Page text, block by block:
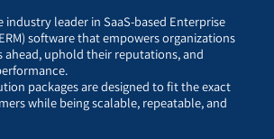
industry leader in SaaS-based Enterprise
software that empowers organizations
ahead, uphold their reputations, and
packages are designed to fit the exact
while being scalable, repeatable, and